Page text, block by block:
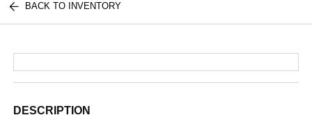
BACK TO INVENTORY
DESCRIPTION